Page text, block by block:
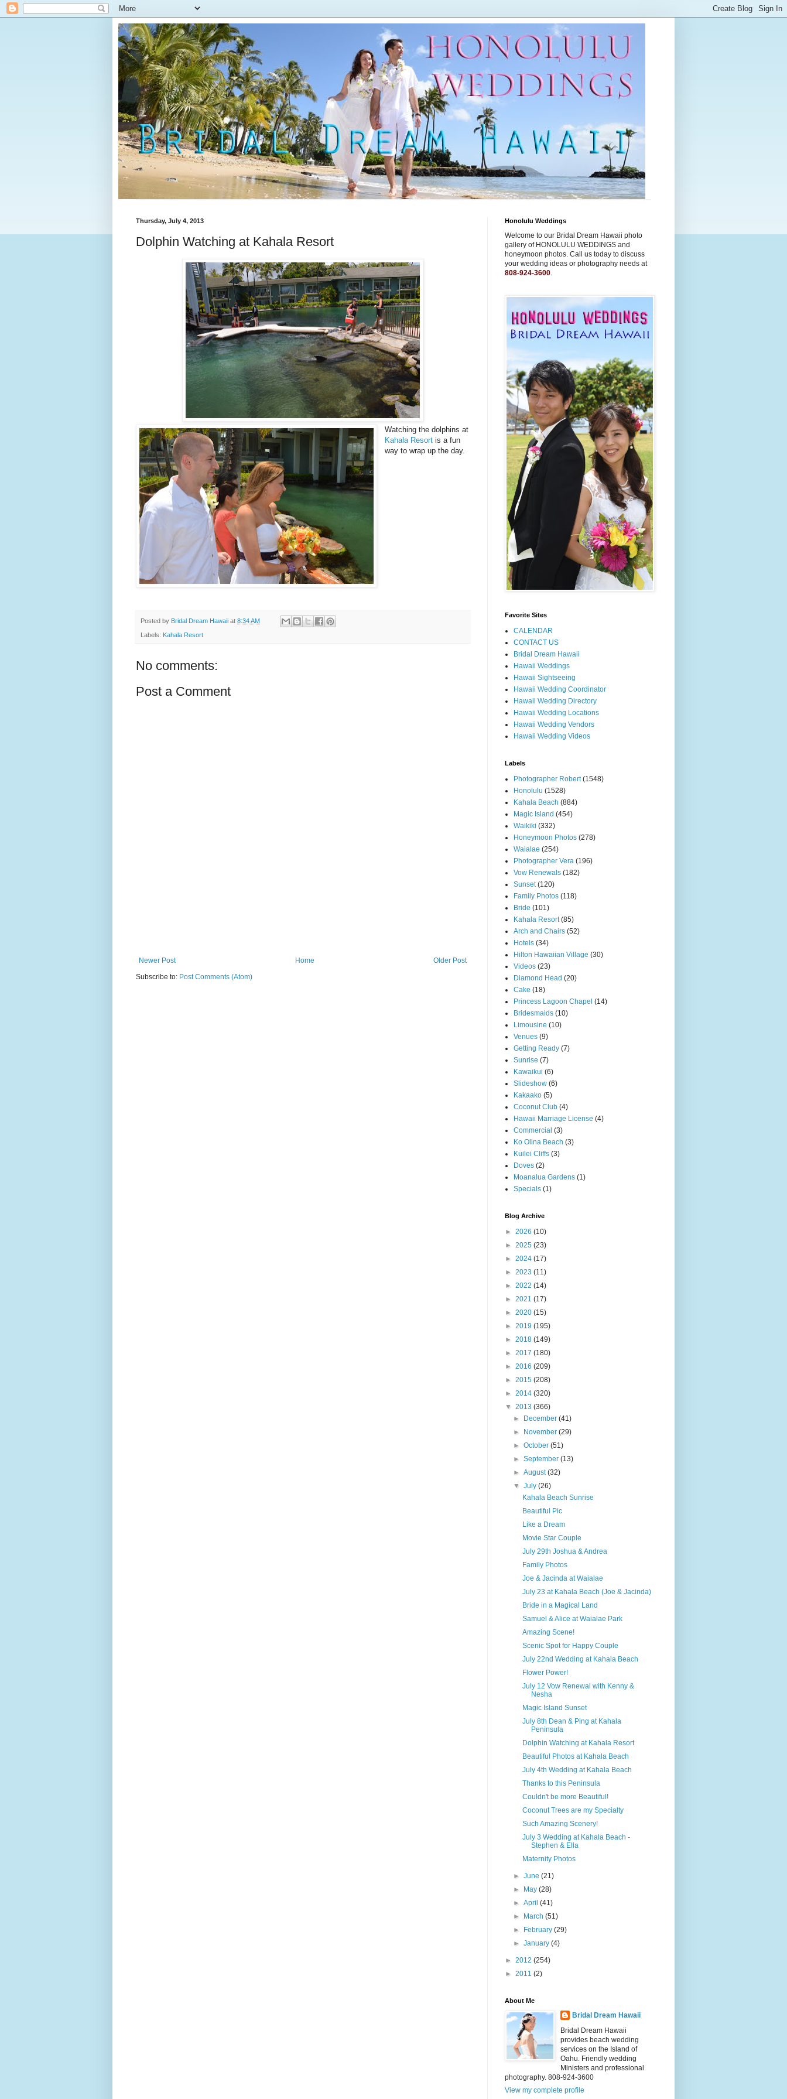
Thursday, July 4, 2013
Dolphin Watching at Kahala Resort
Watching the dolphins at
Kahala Resort is a fun
way to wrap up the day.
Posted by Bridal Dream Hawaii at 8:34 AM
Labels: Kahala Resort
No comments:
Post a Comment
Newer Post Older Post
Home
Subscribe to: Post Comments (Atom)
Honolulu Weddings
Welcome to our Bridal Dream Hawaii photo
gallery of HONOLULU WEDDINGS and
honeymoon photos. Call us today to discuss
your wedding ideas or photography needs at
808-924-3600.
Favorite Sites
CALENDAR
CONTACT US
Bridal Dream Hawaii
Hawaii Weddings
Hawaii Sightseeing
Hawaii Wedding Coordinator
Hawaii Wedding Directory
Hawaii Wedding Locations
Hawaii Wedding Vendors
Hawaii Wedding Videos
Labels
Photographer Robert (1548)
Honolulu (1528)
Kahala Beach (884)
Magic Island (454)
Waikiki (332)
Honeymoon Photos (278)
Waialae (254)
Photographer Vera (196)
Vow Renewals (182)
Sunset (120)
Family Photos (118)
Bride (101)
Kahala Resort (85)
Arch and Chairs (52)
Hotels (34)
Hilton Hawaiian Village (30)
Videos (23)
Diamond Head (20)
Cake (18)
Princess Lagoon Chapel (14)
Bridesmaids (10)
Limousine (10)
Venues (9)
Getting Ready (7)
Sunrise (7)
Kawaikui (6)
Slideshow (6)
Kakaako (5)
Coconut Club (4)
Hawaii Marriage License (4)
Commercial (3)
Ko Olina Beach (3)
Kuilei Cliffs (3)
Doves (2)
Moanalua Gardens (1)
Specials (1)
Blog Archive
► 2026 (10)
► 2025 (23)
► 2024 (17)
► 2023 (11)
► 2022 (14)
► 2021 (17)
► 2020 (15)
► 2019 (195)
► 2018 (149)
► 2017 (180)
► 2016 (209)
► 2015 (208)
► 2014 (320)
▼ 2013 (366)
►
December(41)
►
November(29)
►October(51)
►September(13)
►August(32)
▼July(26)
Kahala Beach Sunrise
Beautiful Pic
Like a Dream
Movie Star Couple
July 29th Joshua & Andrea
Family Photos
Joe & Jacinda at Waialae
July 23 at Kahala Beach (Joe & Jacinda)
Bride in a Magical Land
Samuel & Alice at Waialae Park
Amazing Scene!
Scenic Spot for Happy Couple
July 22nd Wedding at Kahala Beach
Flower Power!
July 12 Vow Renewal with Kenny &
Nesha
Magic Island Sunset
July 8th Dean & Ping at Kahala
Peninsula
Dolphin Watching at Kahala Resort
Beautiful Photos at Kahala Beach
July 4th Wedding at Kahala Beach
Thanks to this Peninsula
Couldn't be more Beautiful!
Coconut Trees are my Specialty
Such Amazing Scenery!
July 3 Wedding at Kahala Beach -
Stephen & Ella
Maternity Photos
►June(21)
►
May(28)
►April(41)
►
March(51)
►
February(29)
►January(4)
► 2012 (254)
► 2011 (2)
About Me
Bridal Dream Hawaii
Bridal Dream Hawaii
provides beach wedding
services on the Island of
Oahu. Friendly wedding
Ministers and professional
photography. 808-924-3600
View my complete profile